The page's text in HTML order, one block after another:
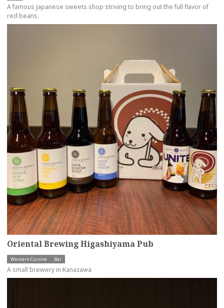
A famous Japanese sweets shop striving to bring out the full flavor of
red beans.
Oriental Brewing Higashiyama Pub
Western Cuisine Bar
A small brewery in Kanazawa